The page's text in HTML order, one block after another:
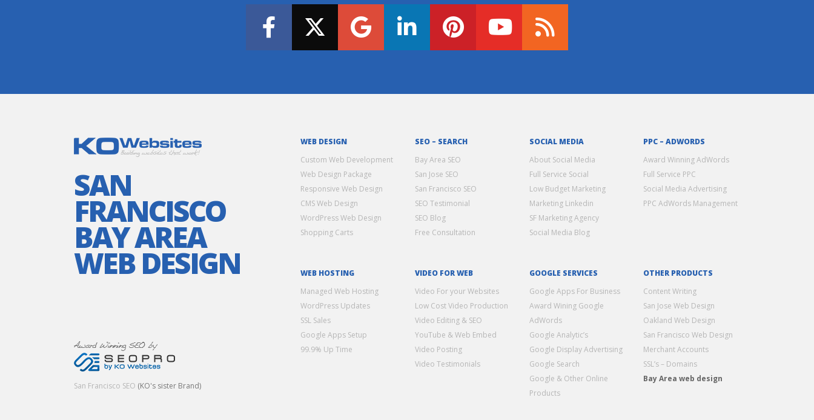
SAN
FRANCISCO
BAY AREA
WEB DESIGN
San Francisco SEO (KO's sister Brand)
WEB DESIGN
Custom Web Development
Web Design Package
Responsive Web Design
CMS Web Design
WordPress Web Design
Shopping Carts
SEO – SEARCH
Bay Area SEO
San Jose SEO
San Francisco SEO
SEO Testimonial
SEO Blog
Free Consultation
SOCIAL MEDIA
About Social Media
Full Service Social
Low Budget Marketing
Marketing Linkedin
SF Marketing Agency
Social Media Blog
PPC – ADWORDS
Award Winning AdWords
Full Service PPC
Social Media Advertising
PPC AdWords Management
WEB HOSTING
Managed Web Hosting
WordPress Updates
SSL Sales
Google Apps Setup
99.9% Up Time
VIDEO FOR WEB
Video For your Websites
Low Cost Video Production
Video Editing & SEO
YouTube & Web Embed
Video Posting
Video Testimonials
GOOGLE SERVICES
Google Apps For Business
Award Wining Google
AdWords
Google Analytic’s
Google Display Advertising
Google Search
Google & Other Online
Products
OTHER PRODUCTS
Content Writing
San Jose Web Design
Oakland Web Design
San Francisco Web Design
Merchant Accounts
SSL’s – Domains
Bay Area web design